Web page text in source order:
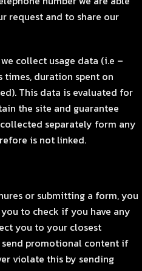
request and to share our
collect usage data (i.e –
times, duration spent on
This data is evaluated for
the site and guarantee
separately form any
is not linked.
or submitting a form, you
to check if you have any
you to your closest
send promotional content if
violate this by sending